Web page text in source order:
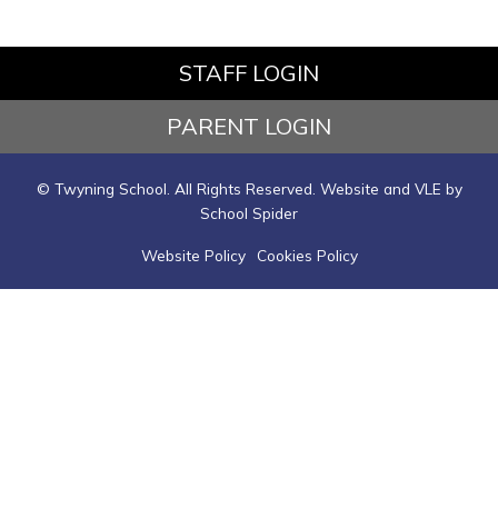
STAFF LOGIN
PARENT LOGIN
© Twyning School. All Rights Reserved. Website and VLE by
School Spider
Website Policy Cookies Policy